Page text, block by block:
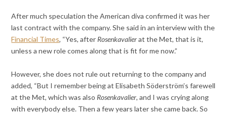
After much speculation the American diva confirmed it was her
last contract with the company. She said in an interview with the
Financial Times, “Yes, after Rosenkavalierat the Met, that is it,
unless a new role comes along that is fit for me now.”
However, she does not rule out returning to the company and
added, “But I remember being at Elisabeth Söderström’s farewell
at the Met, which was alsoRosenkavalier, and I was crying along
with everybody else. Then a few years later she came back. So